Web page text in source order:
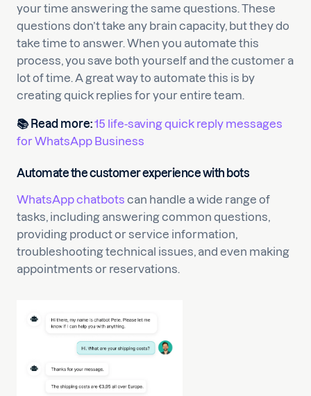
your time answering the same questions. These
questions don’t take any brain capacity, but they do
take time to answer. When you automate this
process, you save both yourself and the customer a
lot of time. A great way to automate this is by
creating quick replies for your entire team.
📚 Read more:15 life-saving quick reply messages
for WhatsApp Business
Automate the customer experience with bots
WhatsApp chatbots can handle a wide range of
tasks, including answering common questions,
providing product or service information,
troubleshooting technical issues, and even making
appointments or reservations.